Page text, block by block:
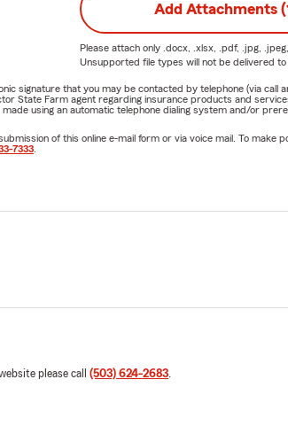
Add Attachments
Please attach only .docx, .xlsx, .pdf, .jpg,
Unsupported file types will not be delivered to
signature that you may be contacted by telephone (via
State Farm agent regarding insurance products and
using an automatic telephone dialing system and/or
of this online e-mail form or via voice mail. To
7333
please call (503) 624-2683.